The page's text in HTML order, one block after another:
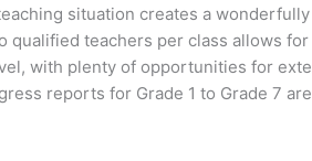
situation creates a
qualified teachers per class allows
with plenty of opportunities for
reports for Grade 1 to Grade 7